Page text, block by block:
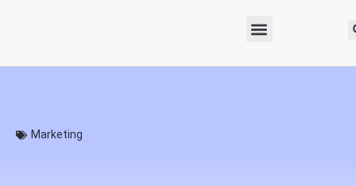
Marketing